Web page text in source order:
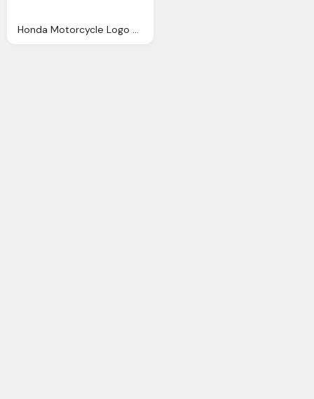
Honda Motorcycle Logo Meaning And History Symbol Honda